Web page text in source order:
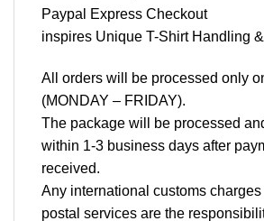
Paypal Express Checkout
inspires Unique T-Shirt Handling
All orders will be processed only
(MONDAY – FRIDAY).
The package will be processed
within 1-3 business days after
received.
Any international customs
postal services are the